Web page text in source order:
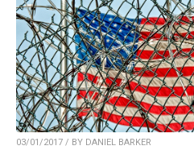
03/01/2017 / BY DANIEL BARKER